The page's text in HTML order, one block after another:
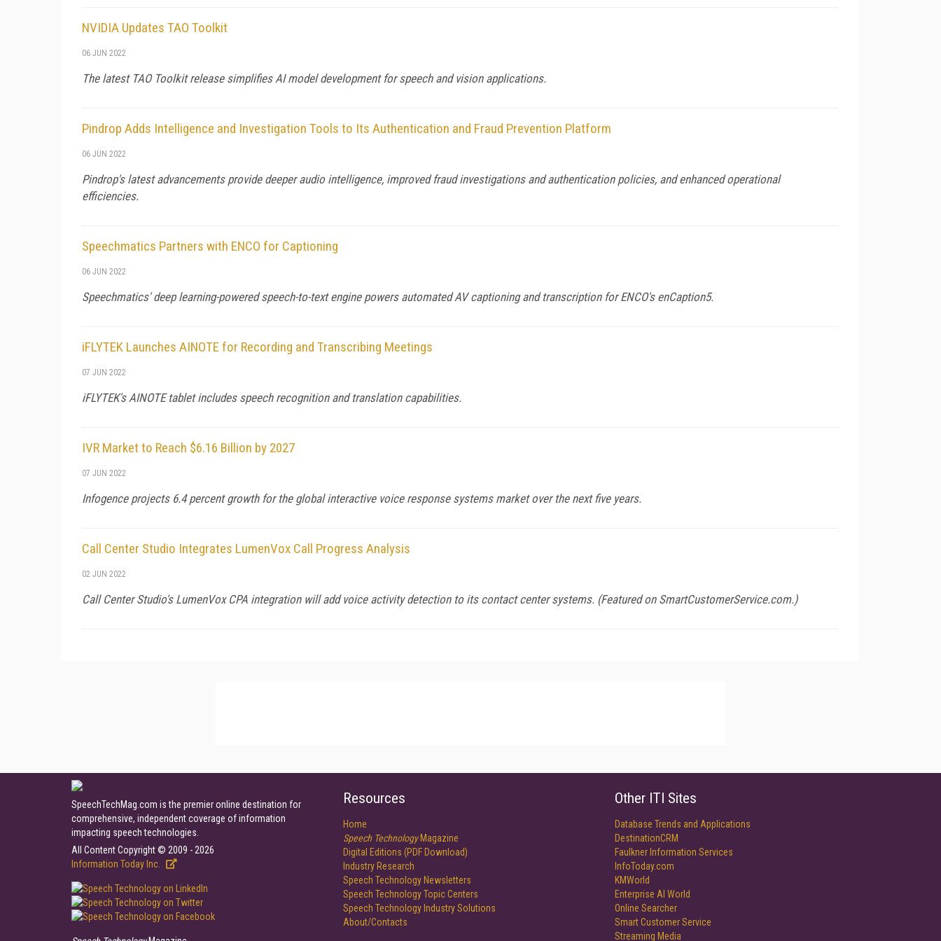
NVIDIA Updates TAO Toolkit
06 JUN 2022
The latest TAO Toolkit release simplifies AI model development for speech and vision applications.
Pindrop Adds Intelligence and Investigation Tools to Its Authentication and Fraud Prevention Platform
06 JUN 2022
Pindrop's latest advancements provide deeper audio intelligence, improved fraud investigations and authentication policies, and enhanced operational
efficiencies.
Speechmatics Partners with ENCO for Captioning
06 JUN 2022
Speechmatics' deep learning-powered speech-to-text engine powers automated AV captioning and transcription for ENCO's enCaption5.
iFLYTEK Launches AINOTE for Recording and Transcribing Meetings
07 JUN 2022
iFLYTEK's AINOTE tablet includes speech recognition and translation capabilities.
IVR Market to Reach $6.16 Billion by 2027
07 JUN 2022
Infogence projects 6.4 percent growth for the global interactive voice response systems market over the next five years.
Call Center Studio Integrates LumenVox Call Progress Analysis
02 JUN 2022
Call Center Studio's LumenVox CPA integration will add voice activity detection to its contact center systems. (Featured on SmartCustomerService.com.)
SpeechTechMag.com is the premier online destination for
comprehensive, independent coverage of information
impacting speech technologies.
All Content Copyright © 2009 - 2026
Information Today Inc.
Resources
Home
Speech TechnologyMagazine
Digital Editions (PDF Download)
Industry Research
Speech Technology Newsletters
Speech Technology Topic Centers
Speech Technology Industry Solutions
About/Contacts
Other ITI Sites
Database Trends and Applications
DestinationCRM
Faulkner Information Services
InfoToday.com
KMWorld
Enterprise AI World
Online Searcher
Smart Customer Service
Streaming Media